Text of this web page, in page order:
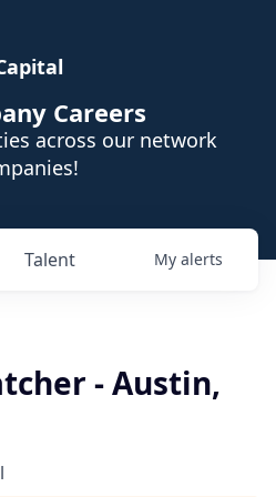
Careers
across our network
Talent My alerts
- Austin,